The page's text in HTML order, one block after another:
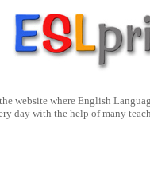
website where English
day with the help of many